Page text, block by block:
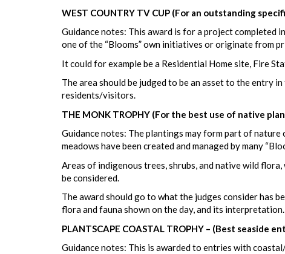
WEST COUNTRY TV CUP (For an outstanding
Guidance notes: This award is for a project completed
one of the “Blooms” own initiatives or originate from
It could for example be a Residential Home site, Fire
The area should be judged to be an asset to the entry
residents/visitors.
THE MONK TROPHY (For the best use of native
Guidance notes: The plantings may form part of
meadows have been created and managed by many
Areas of indigenous trees, shrubs, and native wild
be considered.
The award should go to what the judges consider has
flora and fauna shown on the day, and its interpretation.
PLANTSCAPE COASTAL TROPHY – (Best seaside
Guidance notes: This is awarded to entries with